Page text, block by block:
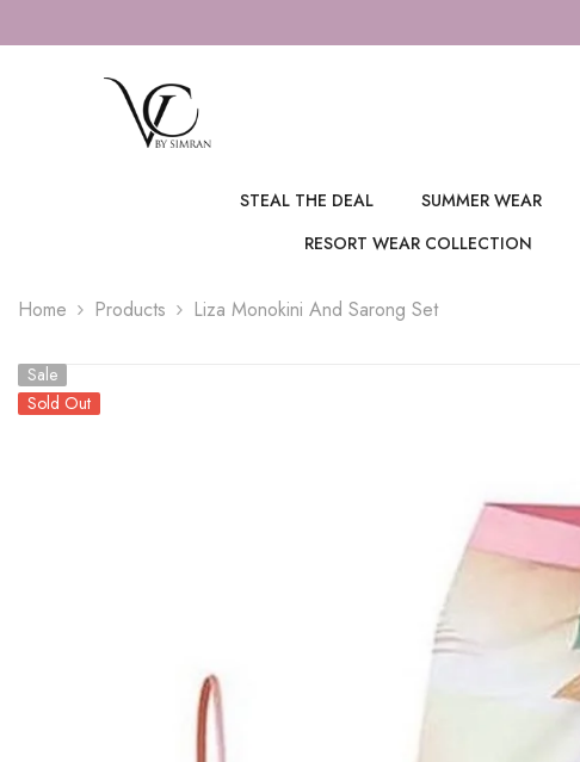
STEAL THE DEAL SUMMER WEAR
RESORT WEAR COLLECTION
Home Products Liza Monokini And Sarong Set
Sale
Sold Out